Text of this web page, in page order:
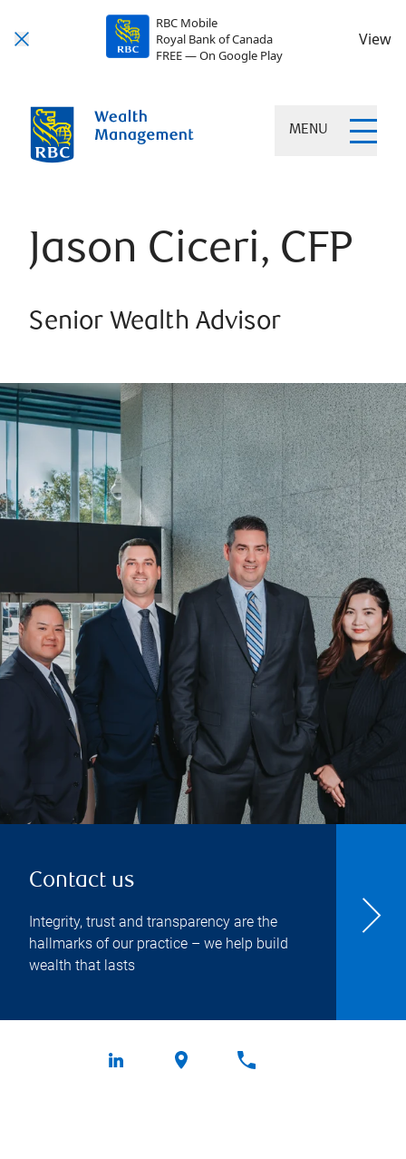
RBC Mobile
Royal Bank of Canada
FREE — On Google Play
View
MENU
Jason Ciceri, CFP
Senior Wealth Advisor
Contact us
Integrity, trust and transparency are the
hallmarks of our practice – we help build
wealth that lasts